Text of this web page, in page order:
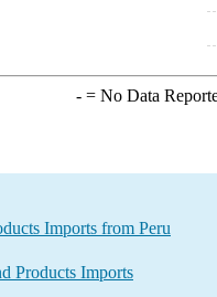
-= No Data
Imports from Peru
Products Imports